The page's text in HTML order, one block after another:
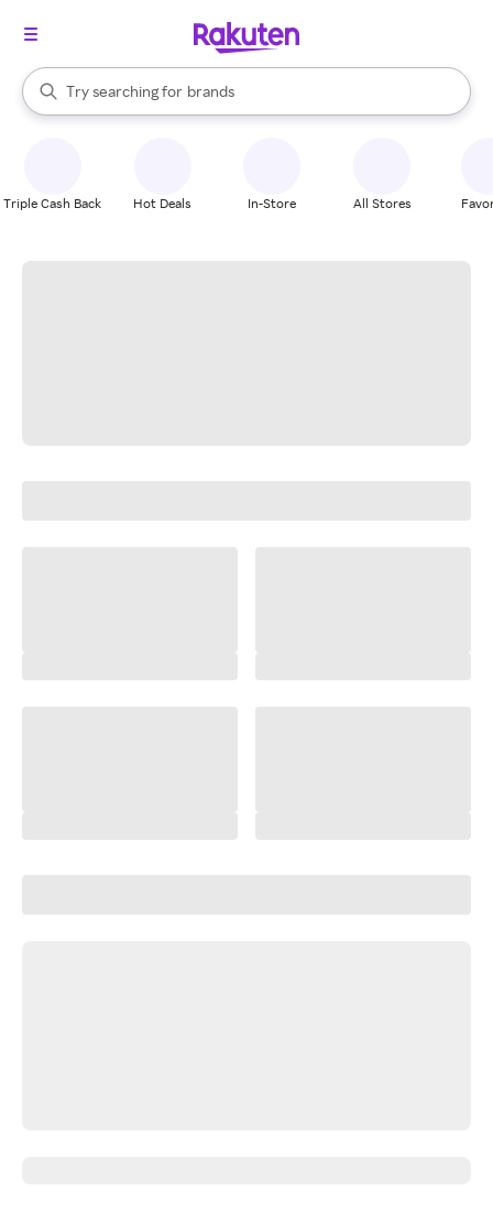
Search Rakuten
Try searching for
stores
brands
groceries
When autocomplete results are available, use the up and down
Triple Cash Back Hot Deals In-Store All Stores